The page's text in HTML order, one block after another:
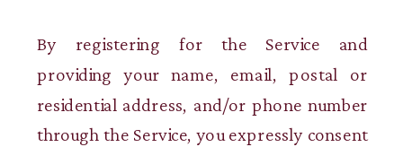
By registering for the Service and
providing your name, email, postal or
residential address, and/or phone number
through the Service, you expressly consent